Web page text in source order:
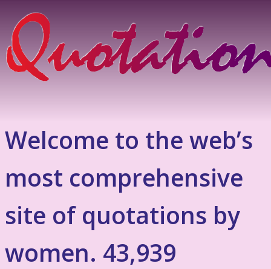
Welcome to the web’s
most comprehensive
site of quotations by
women. 43,939